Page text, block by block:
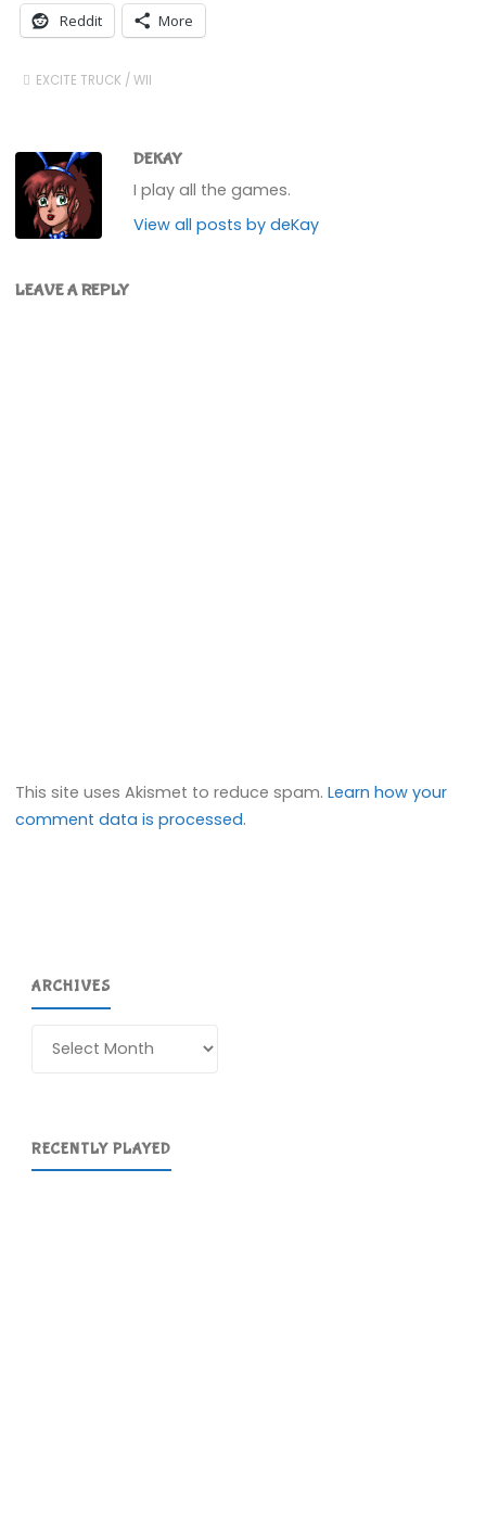
Reddit More
EXCITE TRUCK /WII
DEKAY
I play all the games.
View all posts by deKay
LEAVE A REPLY
This site uses Akismet to reduce spam.Learn how your
comment data is processed.
ARCHIVES
RECENTLY PLAYED